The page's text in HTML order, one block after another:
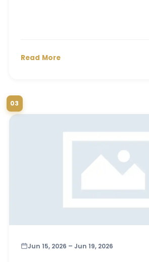
Read More
03
Jun 15, 2026 – Jun 19, 2026